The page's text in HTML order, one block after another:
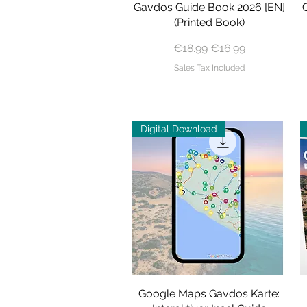
Quick View
Gavdos Guide Book 2026 [EN]
(Printed Book)
Regular Price
€18.99 Sale Price
€16.99
Sales Tax Included
Quick View
Digital Download
Google Maps Gavdos Karte: